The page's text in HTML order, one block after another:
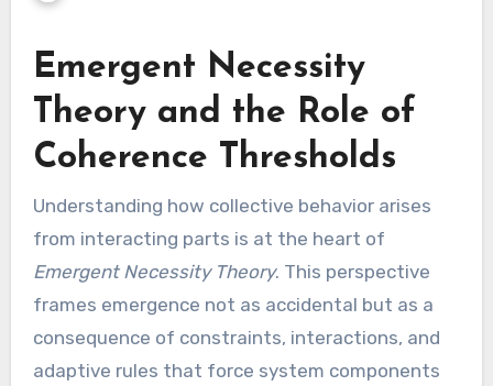
Emergent Necessity
Theory and the Role of
Coherence Thresholds
Understanding how collective behavior arises
from interacting parts is at the heart of
Emergent Necessity Theory. This perspective
frames emergence not as accidental but as a
consequence of constraints, interactions, and
adaptive rules that force system components